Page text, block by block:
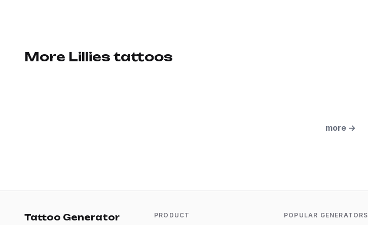
More Lillies tattoos
more →
Tattoo Generator PRODUCT POPULAR GENERATORS